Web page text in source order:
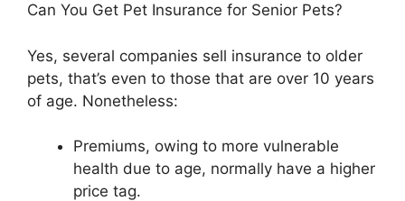
Can You Get Pet Insurance for Senior Pets?
Yes, several companies sell insurance to older
pets, that’s even to those that are over 10 years
of age. Nonetheless:
Premiums, owing to more vulnerable
health due to age, normally have a higher
price tag.